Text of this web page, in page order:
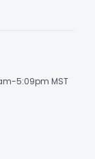
5:09pm MST